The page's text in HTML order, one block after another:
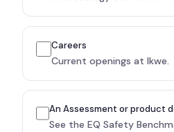
Careers
Current openings at Ikwe.
An Assessment or product
See the EQ Safety